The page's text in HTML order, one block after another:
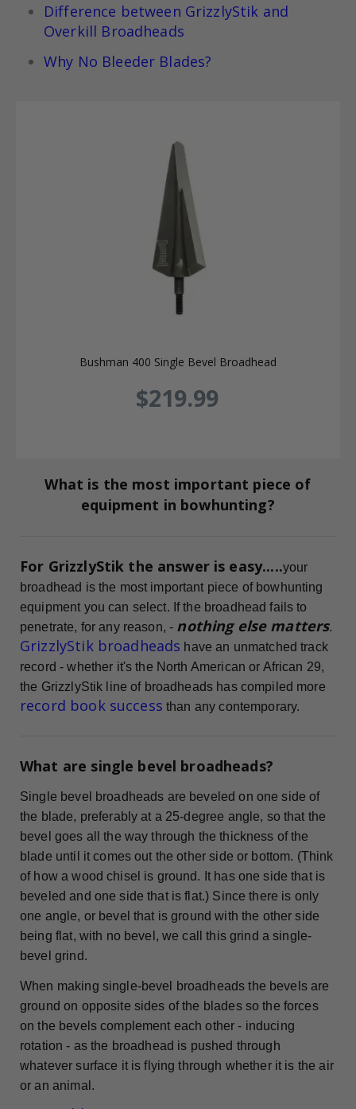
Difference between GrizzlyStik and
Overkill Broadheads
Why No Bleeder Blades?
Bushman 400 Single Bevel Broadhead
$219.99
What is the most important piece of
equipment in bowhunting?
For GrizzlyStik the answer is easy.....your
broadhead is the most important piece of bowhunting
equipment you can select. If the broadhead fails to
penetrate, for any reason, - nothing else matters.
GrizzlyStik broadheads have an unmatched track
record - whether it's the North American or African 29,
the GrizzlyStik line of broadheads has compiled more
record book success than any contemporary.
What are single bevel broadheads?
Single bevel broadheads are beveled on one side of
the blade, preferably at a 25-degree angle, so that the
bevel goes all the way through the thickness of the
blade until it comes out the other side or bottom. (Think
of how a wood chisel is ground. It has one side that is
beveled and one side that is flat.) Since there is only
one angle, or bevel that is ground with the other side
being flat, with no bevel, we call this grind a single-
bevel grind.
When making single-bevel broadheads the bevels are
ground on opposite sides of the blades so the forces
on the bevels complement each other - inducing
rotation - as the broadhead is pushed through
whatever surface it is flying through whether it is the air
or an animal.